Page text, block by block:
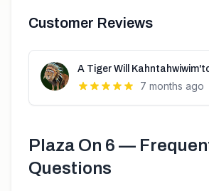
Customer Reviews
A Tiger Will
7 months ago
Plaza On 6 —
Questions